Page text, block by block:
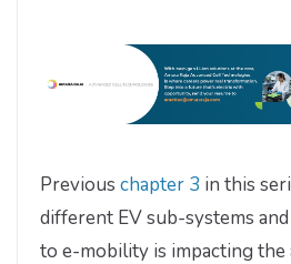
Previous chapter 3 in this
different EV sub-systems
to e-mobility is impacting the